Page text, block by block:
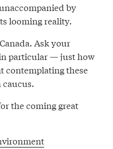
by
looming reality.
Ask your
particular — just how
contemplating these
the coming great